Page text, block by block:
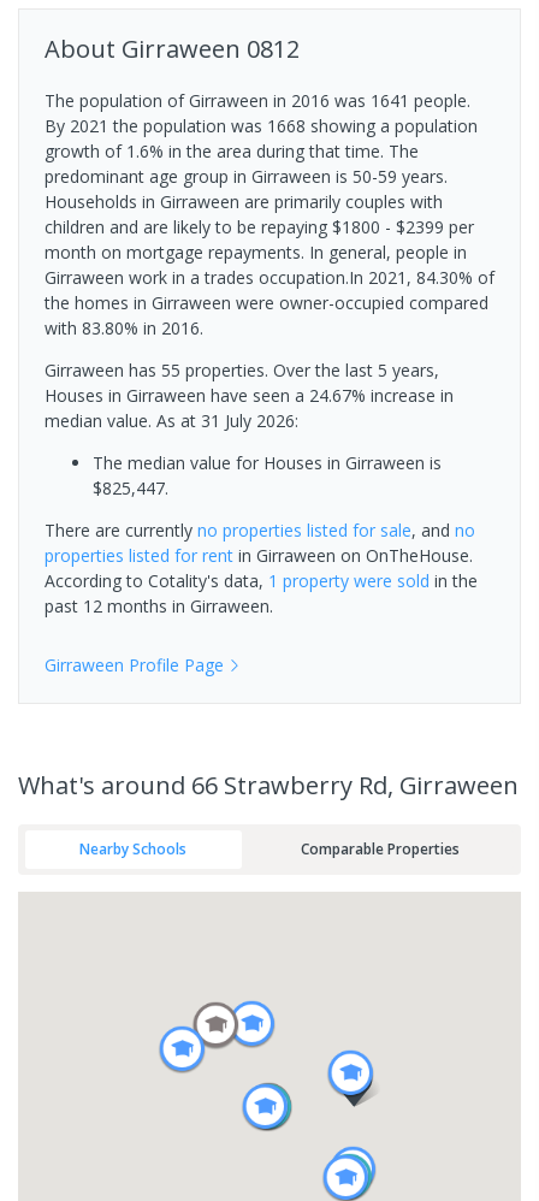
About Girraween 0812
The population of Girraween in 2016 was 1641 people.
By 2021 the population was 1668 showing a population
growth of 1.6% in the area during that time. The
predominant age group in Girraween is 50-59 years.
Households in Girraween are primarily couples with
children and are likely to be repaying $1800 - $2399 per
month on mortgage repayments. In general, people in
Girraween work in a trades occupation.In 2021, 84.30% of
the homes in Girraween were owner-occupied compared
with 83.80% in 2016.
Girraween has 55 properties. Over the last 5 years,
Houses in Girraween have seen a 24.67% increase in
median value. As at 31 July 2026:
The median value for Houses in Girraween is
$825,447.
There are currently no properties listed for sale, and no
properties listed for rent in Girraween on OnTheHouse.
According to Cotality's data, 1 property were sold in the
past 12 months in Girraween.
Girraween Profile Page
What's around 66 Strawberry Rd, Girraween
Nearby Schools Comparable Properties